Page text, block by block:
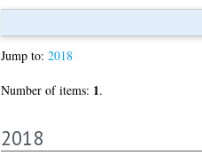
Jump to: 2018
Number of items: 1.
2018